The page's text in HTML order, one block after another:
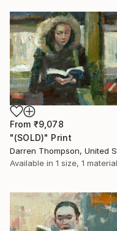
From ₹9,078
"(SOLD)" Print
Available in 1 size, 1 material